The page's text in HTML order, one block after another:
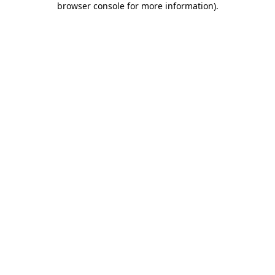
browser console for more information).